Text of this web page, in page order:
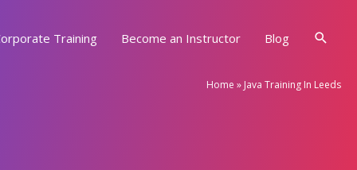
Training Become an Instructor Blog
Home » Java Training In Leeds